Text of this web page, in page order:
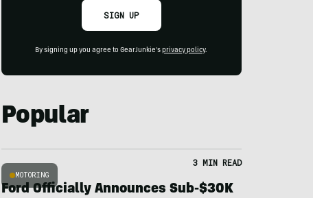
SIGN UP
By signing up you agree to GearJunkie's privacy policy.
Popular
MOTORING
3 MIN READ
Ford Officially Announces Sub-$30K